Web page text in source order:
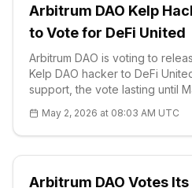
Arbitrum DAO Kelp
to Vote for DeFi United
Arbitrum DAO is voting to
Kelp DAO hacker to DeFi
support, the vote lasting until
S1 $90.33 strong support.
May 2, 2026 at 08:03 AM UTC
Arbitrum DAO Votes Its